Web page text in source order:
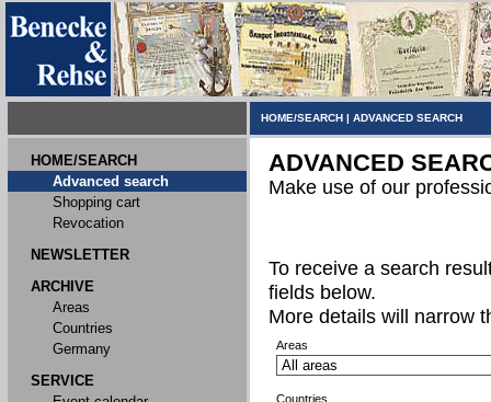
HOME/SEARCH | ADVANCED SEARCH
HOME/SEARCH
Advanced search
Shopping cart
Revocation
NEWSLETTER
ARCHIVE
Areas
Countries
Germany
SERVICE
ADVANCED
Make use of our
To receive a search
fields below.
More details will narrow
Areas
Countries